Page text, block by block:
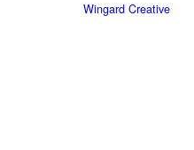
Wingard Creative